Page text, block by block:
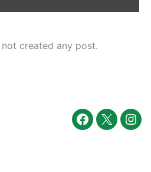
not created any post.
Facebook
X